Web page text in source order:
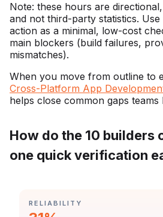
Note: these hours are
and not third-party statistics.
action as a minimal, low-cost
main blockers (build failures,
mismatches).
When you move from outline to
Cross-Platform App
helps close common gaps teams
How do the 10 builders
one quick verification
CATEGORY:
RELIABILITY